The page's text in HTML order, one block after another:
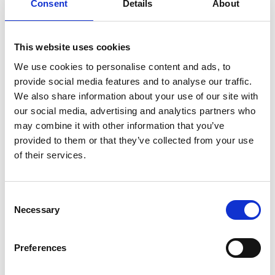
Consent Details About
This website uses cookies
We use cookies to personalise content and ads, to
provide social media features and to analyse our traffic.
We also share information about your use of our site with
our social media, advertising and analytics partners who
may combine it with other information that you’ve
provided to them or that they’ve collected from your use
of their services.
Selection
Necessary
Preferences
series of short-term absences, your employer may
ask for your consent to seek a medical opinion
specialist.
The TUC-backed job advice app, WorkSmart, says:
'It is sensible to cooperate with your
employer's reasonable attempts to get
expert advice about your medical
without the benefit of medical input.'